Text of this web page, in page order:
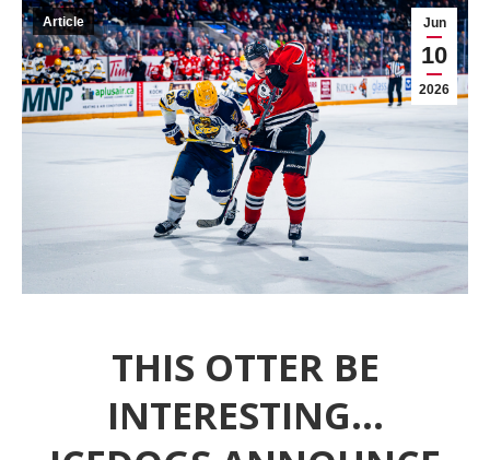
Jun
10
2026
Article
THIS OTTER BE
INTERESTING…